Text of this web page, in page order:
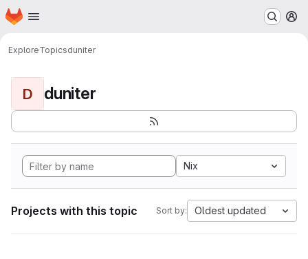
Skip to main content
Homepage
ExploreTopicsduniter
D duniter
Nix
Projects with this topic Sort by: Oldest updated